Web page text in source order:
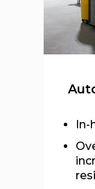
In-